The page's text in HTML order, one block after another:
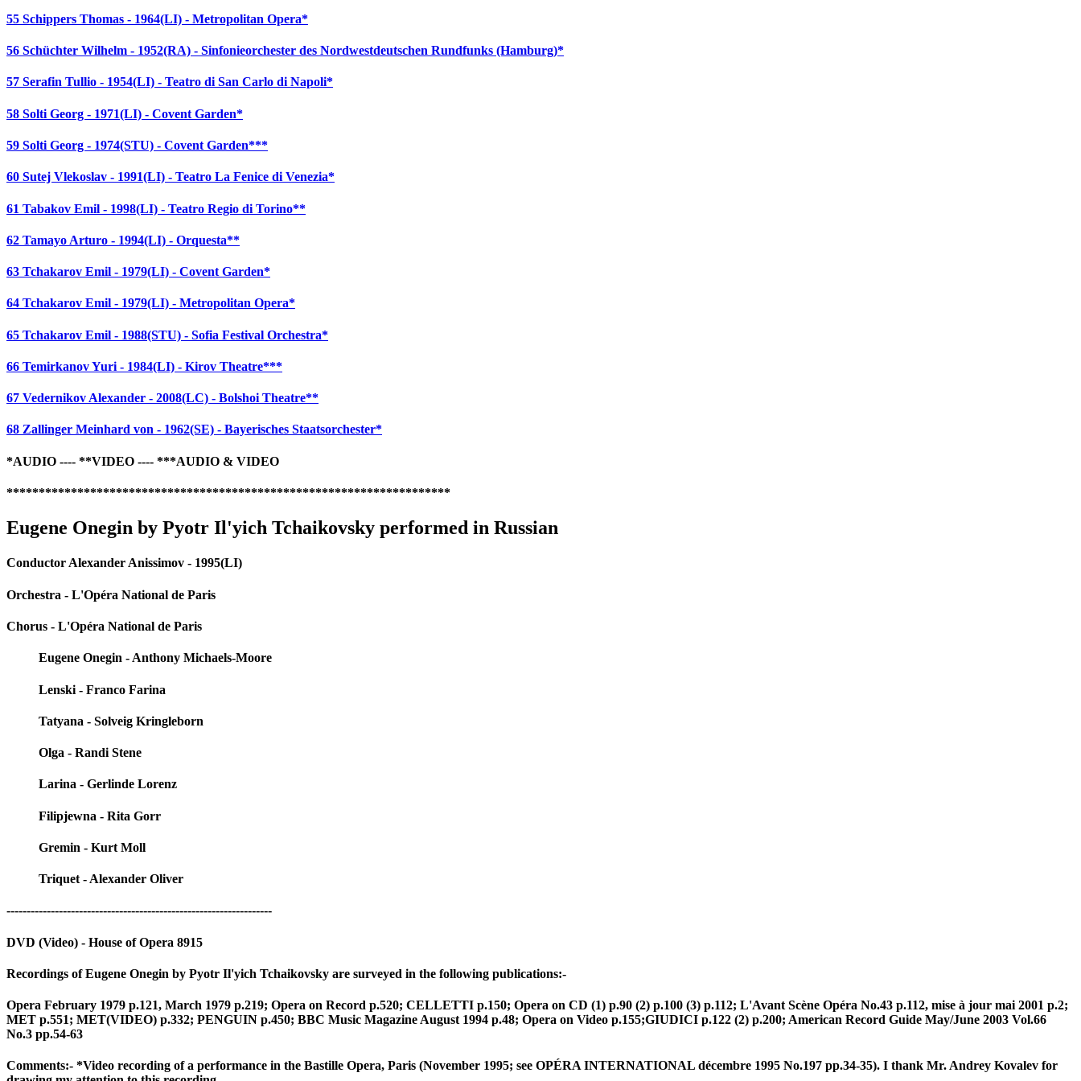
55 Schippers Thomas - 1964(LI) - Metropolitan Opera*
56 Schüchter Wilhelm - 1952(RA) - Sinfonieorchester des Nordwestdeutschen Rundfunks (Hamburg)*
57 Serafin Tullio - 1954(LI) - Teatro di San Carlo di Napoli*
58 Solti Georg - 1971(LI) - Covent Garden*
59 Solti Georg - 1974(STU) - Covent Garden***
60 Sutej Vlekoslav - 1991(LI) - Teatro La Fenice di Venezia*
61 Tabakov Emil - 1998(LI) - Teatro Regio di Torino**
62 Tamayo Arturo - 1994(LI) - Orquesta**
63 Tchakarov Emil - 1979(LI) - Covent Garden*
64 Tchakarov Emil - 1979(LI) - Metropolitan Opera*
65 Tchakarov Emil - 1988(STU) - Sofia Festival Orchestra*
66 Temirkanov Yuri - 1984(LI) - Kirov Theatre***
67 Vedernikov Alexander - 2008(LC) - Bolshoi Theatre**
68 Zallinger Meinhard von - 1962(SE) - Bayerisches Staatsorchester*
*AUDIO ---- **VIDEO ---- ***AUDIO & VIDEO
*********************************************************************
Eugene Onegin by Pyotr Il'yich Tchaikovsky performed in Russian
Conductor Alexander Anissimov - 1995(LI)
Orchestra - L'Opéra National de Paris
Chorus - L'Opéra National de Paris
Eugene Onegin - Anthony Michaels-Moore
Lenski - Franco Farina
Tatyana - Solveig Kringleborn
Olga - Randi Stene
Larina - Gerlinde Lorenz
Filipjewna - Rita Gorr
Gremin - Kurt Moll
Triquet - Alexander Oliver
------------------------------------------------------------------
DVD (Video) - House of Opera 8915
Recordings of Eugene Onegin by Pyotr Il'yich Tchaikovsky are surveyed in the following publications:-
Opera February 1979 p.121, March 1979 p.219; Opera on Record p.520; CELLETTI p.150; Opera on CD (1) p.90 (2) p.100 (3) p.112; L'Avant Scène Opéra No.43 p.112, mise à jour mai 2001 p.2;
MET p.551; MET(VIDEO) p.332; PENGUIN p.450; BBC Music Magazine August 1994 p.48; Opera on Video p.155;GIUDICI p.122 (2) p.200; American Record Guide May/June 2003 Vol.66
No.3 pp.54-63
Comments:- *Video recording of a performance in the Bastille Opera, Paris (November 1995; see OPÉRA INTERNATIONAL décembre 1995 No.197 pp.34-35). I thank Mr. Andrey Kovalev for